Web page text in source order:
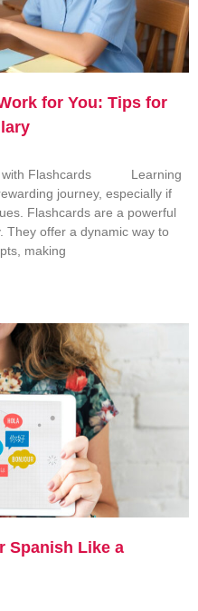
for You: Tips for
with Flashcards Learning
journey, especially if
Flashcards are a powerful
They offer a dynamic way to
making
Spanish Like a